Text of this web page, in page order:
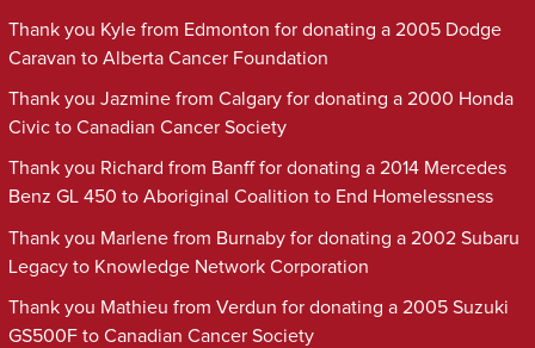
Thank you Kyle from Edmonton for donating a 2005 Dodge
Caravan to Alberta Cancer Foundation
Thank you Jazmine from Calgary for donating a 2000 Honda
Civic to Canadian Cancer Society
Thank you Richard from Banff for donating a 2014 Mercedes
Benz GL 450 to Aboriginal Coalition to End Homelessness
Thank you Marlene from Burnaby for donating a 2002 Subaru
Legacy to Knowledge Network Corporation
Thank you Mathieu from Verdun for donating a 2005 Suzuki
GS500F to Canadian Cancer Society